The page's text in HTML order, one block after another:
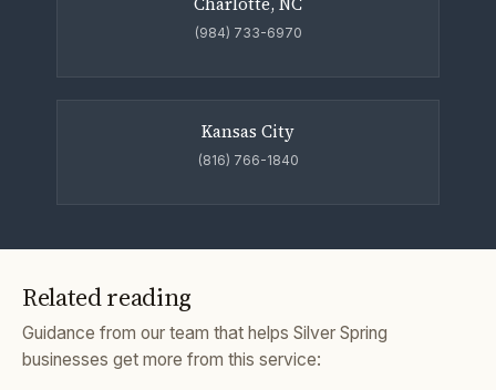
(984) 733-6970
Kansas City
(816) 766-1840
Related reading
Guidance from our team that helps Silver Spring
businesses get more from this service: